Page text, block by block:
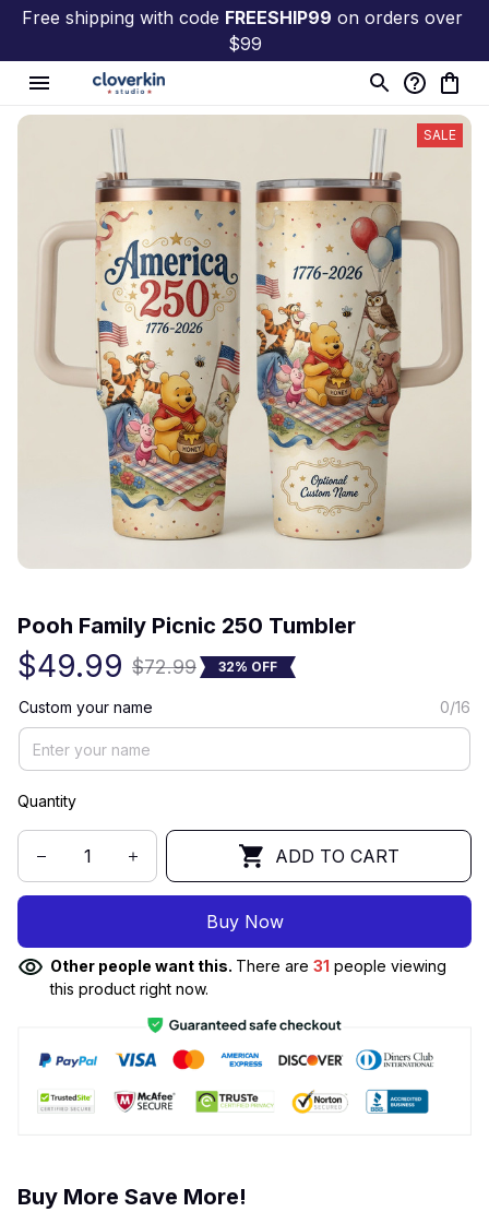
Free shipping with code FREESHIP99 on orders over
$99
SALE
Pooh Family Picnic 250 Tumbler
$49.99 $72.99 32% OFF
Custom your name 0/16
Quantity
ADD TO CART
Buy Now
Other people want this. There are 32 people viewing
this product right now.
Buy More Save More!